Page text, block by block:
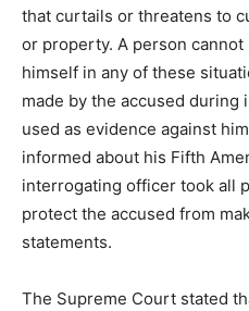
that curtails or threatens to
or property. A person
himself in any of these
made by the accused during
used as evidence against
informed about his Fifth
interrogating officer took all
protect the accused from
statements.
The Supreme Court stated